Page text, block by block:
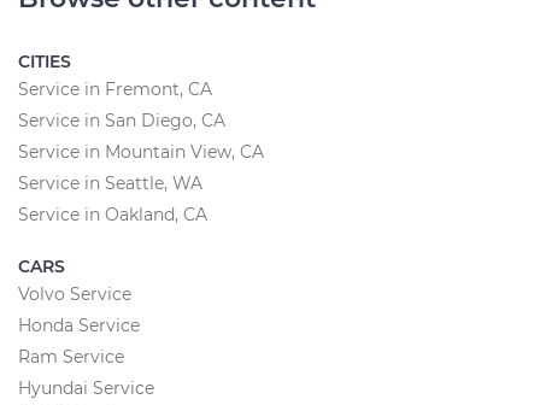
CITIES
Service in Fremont, CA
Service in San Diego, CA
Service in Mountain View, CA
Service in Seattle, WA
Service in Oakland, CA
CARS
Volvo Service
Honda Service
Ram Service
Hyundai Service